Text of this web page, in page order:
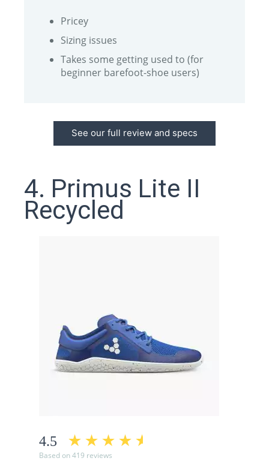
Pricey
Sizing issues
Takes some getting used to (for
beginner barefoot-shoe users)
See our full review and specs
4. Primus Lite II
Recycled
4.5
Based on 419 reviews